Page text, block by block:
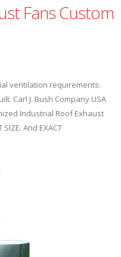
Fans Custom
ventilation requirements.
Carl J. Bush Company USA
Industrial Roof Exhaust
And EXACT